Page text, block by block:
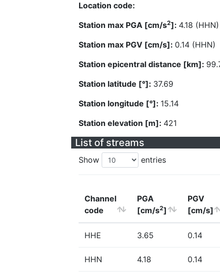
Location code:
Station max PGA [cm/s2]: 4.18 (HHN)
Station max PGV [cm/s]: 0.14 (HHN)
Station epicentral distance [km]:
Station latitude [°]: 37.69
Station longitude [°]: 15.14
Station elevation [m]: 421
List of streams
Show entries
Channel
code
PGA
[cm/s2]
PGV
[cm/s]
HHE 3.65 0.14
HHN 4.18 0.14